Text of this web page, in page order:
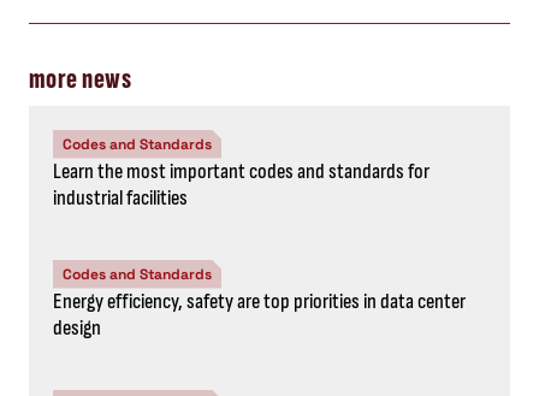
more news
Codes and Standards
Learn the most important codes and standards for
industrial facilities
Codes and Standards
Energy efficiency, safety are top priorities in data center
design